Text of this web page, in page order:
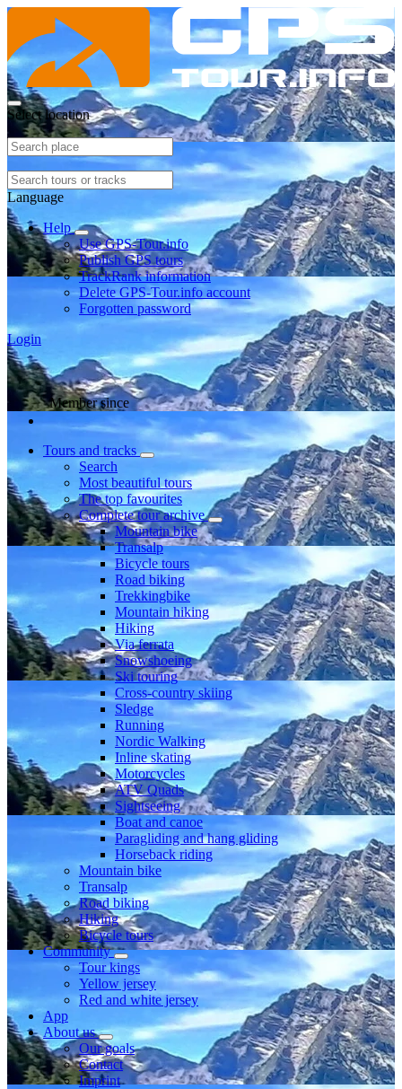
Select location
Language
Help
Use GPS-Tour.info
Publish GPS tours
TrackRank information
Delete GPS-Tour.info account
Forgotten password
Login
Member since
Tours and tracks
Search
Most beautiful tours
The top favourites
Complete tour archive
Mountain bike
Transalp
Bicycle tours
Road biking
Trekkingbike
Mountain hiking
Hiking
Via ferrata
Snowshoeing
Ski touring
Cross-country skiing
Sledge
Running
Nordic Walking
Inline skating
Motorcycles
ATV Quads
Sightseeing
Boat and canoe
Paragliding and hang gliding
Horseback riding
Mountain bike
Transalp
Road biking
Hiking
Bicycle tours
Community
Tour kings
Yellow jersey
Red and white jersey
App
About us
Our goals
Contact
Imprint